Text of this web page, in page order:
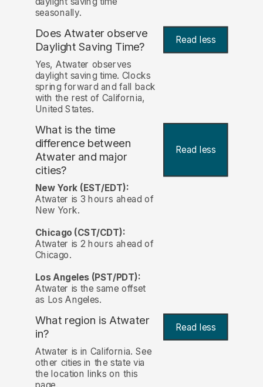
seasonally.
Does Atwater observe
Daylight Saving Time?
Read less
Yes, Atwater observes
daylight saving time. Clocks
spring forward and fall back
with the rest of California,
United States.
What is the time
difference between
Atwater and major
cities?
Read less
New York (EST/EDT):
Atwater is 3 hours ahead of
New York.
Chicago (CST/CDT):
Atwater is 2 hours ahead of
Chicago.
Los Angeles (PST/PDT):
Atwater is the same offset
as Los Angeles.
What region is Atwater
in?
Read less
Atwater is in California. See
other cities in the state via
the location links on this